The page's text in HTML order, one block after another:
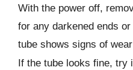
With the power off,
for any darkened ends
tube shows signs of
If the tube looks fine,